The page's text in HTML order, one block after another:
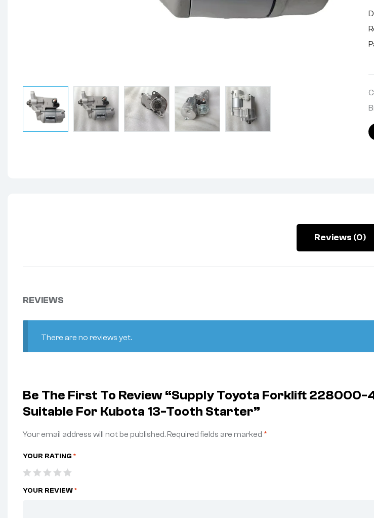
Reviews (0)
REVIEWS
There are no reviews yet.
Be The First To Review “Supply Toyota Forklift
Suitable For Kubota 13-Tooth Starter”
Your email address will not be published.Required fields are marked *
YOUR RATING *
YOUR REVIEW*